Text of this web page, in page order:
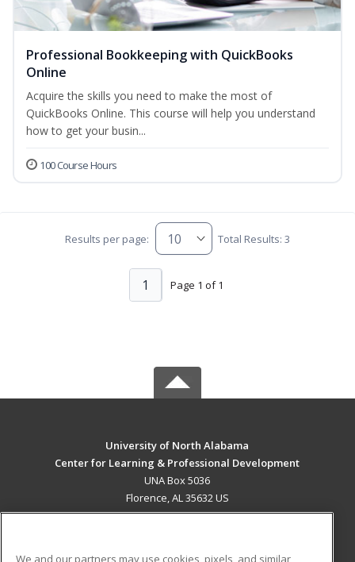
Professional Bookkeeping with QuickBooks
Online
Acquire the skills you need to make the most of
QuickBooks Online. This course will help you understand
how to get your busin...
100 Course Hours
Results per page: Total Results: 3
Page 1 of 1
1
University of North Alabama
Center for Learning & Professional Development
UNA Box 5036
Florence, AL 35632 US
We and our partners may use cookies, pixels, and similar